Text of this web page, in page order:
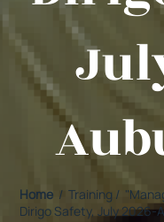
Home / Training /
Dirigo Safety, July 2026-